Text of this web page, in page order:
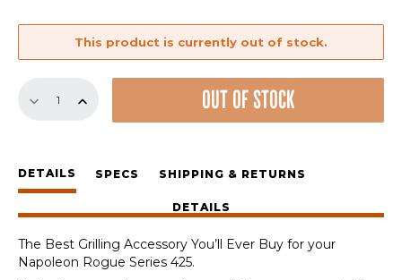
This product is currently out of stock.
Set
Series
425
quantity
OUT OF STOCK
DETAILS SPECS SHIPPING & RETURNS
DETAILS
The Best Grilling Accessory You’ll Ever Buy for your
Napoleon Rogue Series 425.